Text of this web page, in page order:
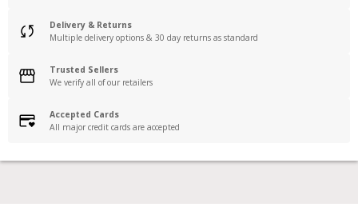
Delivery & Returns
Multiple delivery options & 30 day returns as standard
Trusted Sellers
We verify all of our retailers
Accepted Cards
All major credit cards are accepted